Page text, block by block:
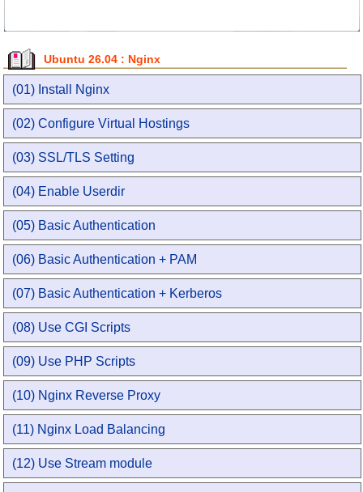
Ubuntu 26.04 : Nginx
(01) Install Nginx
(02) Configure Virtual Hostings
(03) SSL/TLS Setting
(04) Enable Userdir
(05) Basic Authentication
(06) Basic Authentication + PAM
(07) Basic Authentication + Kerberos
(08) Use CGI Scripts
(09) Use PHP Scripts
(10) Nginx Reverse Proxy
(11) Nginx Load Balancing
(12) Use Stream module